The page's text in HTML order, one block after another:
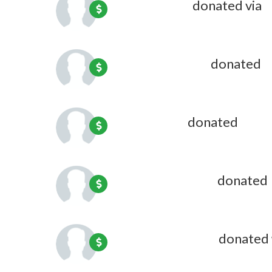
donated via
donated
donated
donated
donated